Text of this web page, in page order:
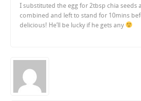
I substituted the egg for 2tbsp chia seeds
combined and left to stand for 10mins
delicious! He’ll be lucky if he gets any